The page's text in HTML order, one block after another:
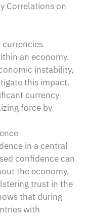
Correlations on
currencies
an economy.
instability,
this impact.
currency
force by
in a central
confidence can
the economy,
trust in the
that during
with